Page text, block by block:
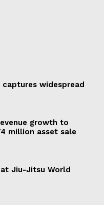
captures widespread
growth to
million asset sale
at Jiu-Jitsu World